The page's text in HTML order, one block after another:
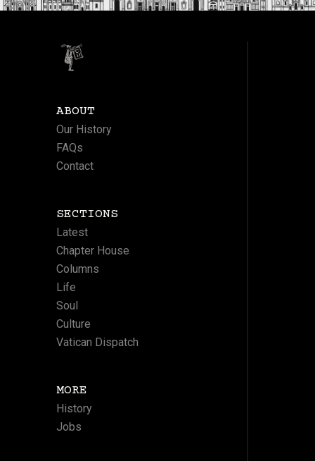
ABOUT
Our History
FAQs
Contact
SECTIONS
Latest
Chapter House
Columns
Life
Soul
Culture
Vatican Dispatch
MORE
History
Jobs